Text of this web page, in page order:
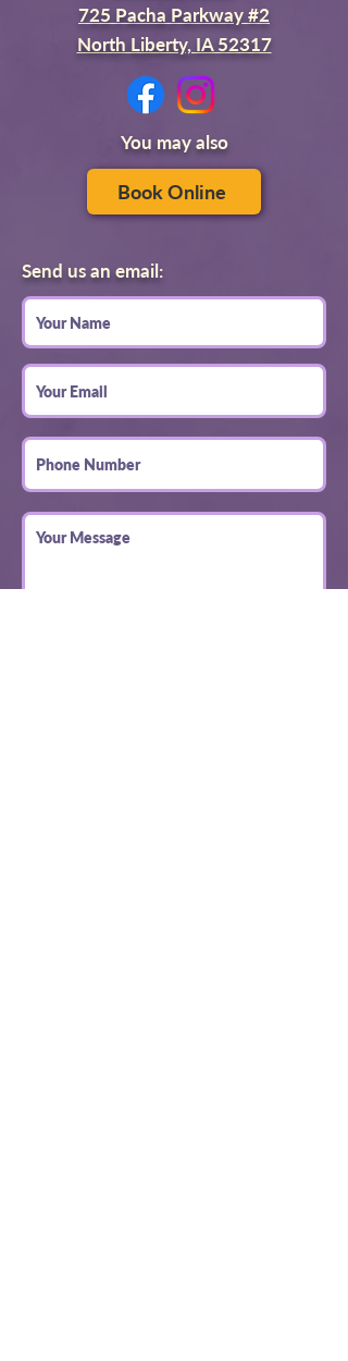
725 Pacha Parkway #2
North Liberty, IA 52317
You may also
Book Online
Send us an email: